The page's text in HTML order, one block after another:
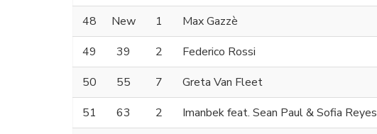
48
New 1 Max Gazzè
49
39 2 Federico Rossi
50
55 7 Greta Van Fleet
51
63 2 Imanbek feat. Sean Paul & Sofia Reyes